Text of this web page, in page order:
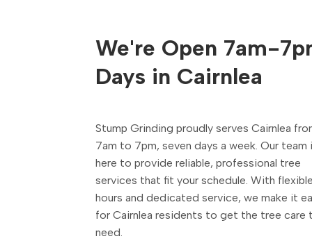
We're Open 7am-
Days in Cairnlea
Stump Grinding proudly serves Cairnlea
7am to 7pm, seven days a week. Our team
here to provide reliable, professional tree
services that fit your schedule. With flexible
hours and dedicated service, we make it
for Cairnlea residents to get the tree care
need.